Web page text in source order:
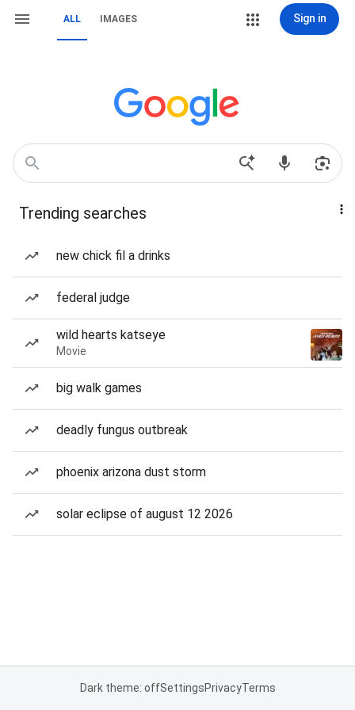
ALL IMAGES Sign in
Trending searches
new chick fil a drinks
federal judge
wild hearts katseye
Movie
big walk games
deadly fungus outbreak
phoenix arizona dust storm
solar eclipse of august 12 2026
Dark theme: offSettingsPrivacyTerms